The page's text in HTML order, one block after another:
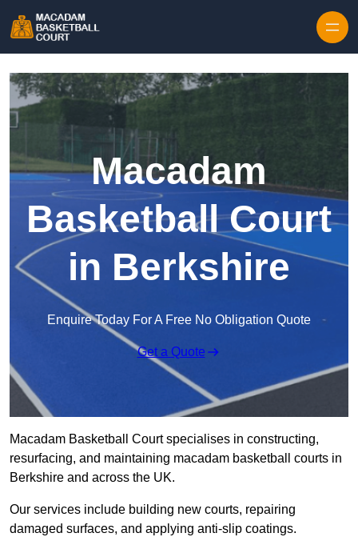
Macadam
Basketball Court
in Berkshire
Enquire Today For A Free No Obligation Quote
Get a Quote
Macadam Basketball Court specialises in constructing,
resurfacing, and maintaining macadam basketball courts in
Berkshire and across the UK.
Our services include building new courts, repairing
damaged surfaces, and applying anti-slip coatings.